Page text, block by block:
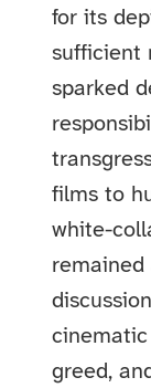
for its
sufficient
sparked
films to
white-
greed,